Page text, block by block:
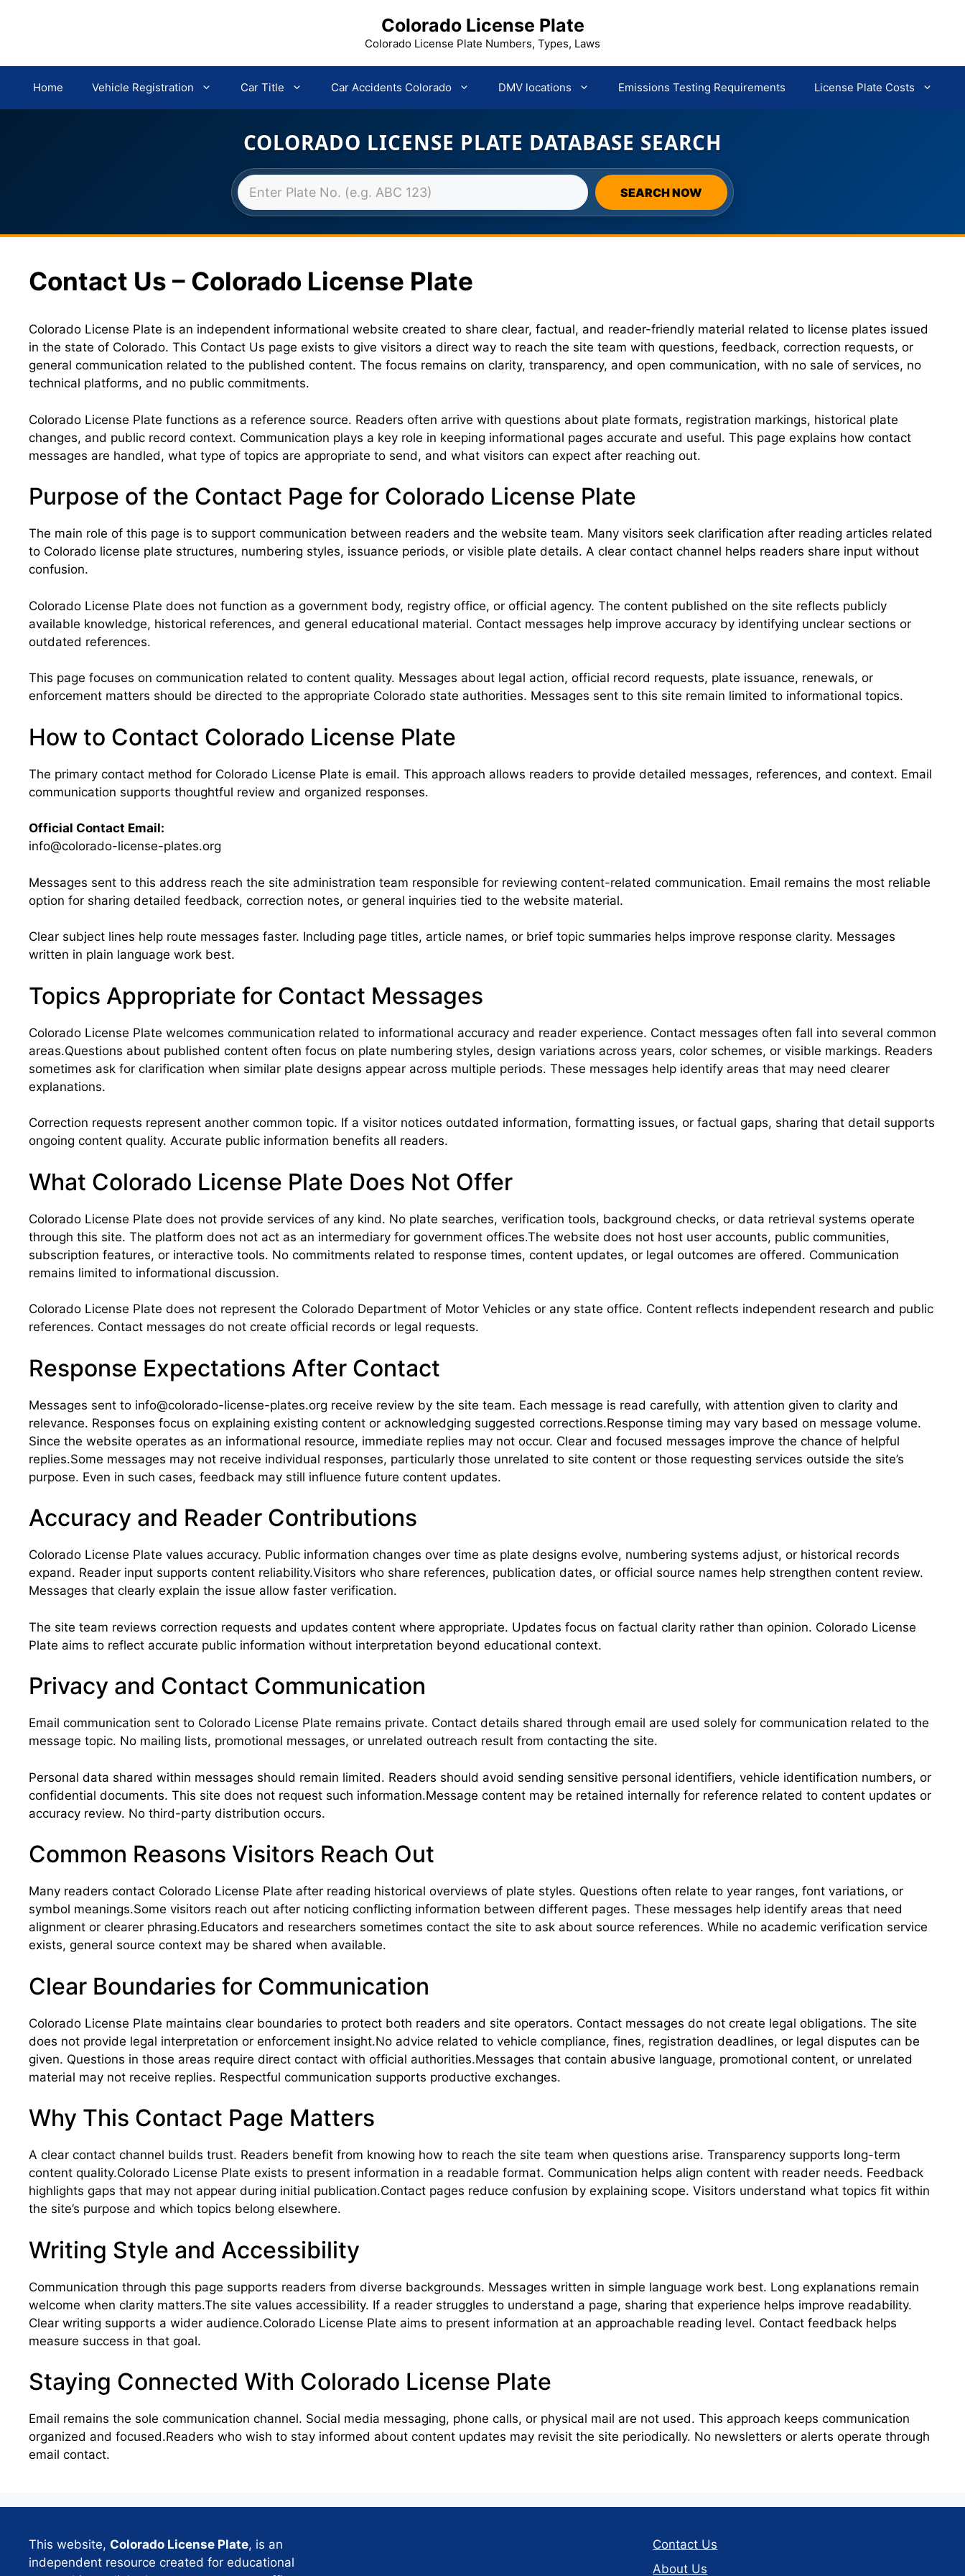
Skip
Colorado License Plate
Colorado License Plate Numbers, Types, Laws
Home Vehicle Registration Car Title Car Accidents Colorado DMV locations Emissions Testing Requirements License Plate Costs
COLORADO LICENSE PLATE DATABASE SEARCH
SEARCH NOW
Contact Us – Colorado License Plate
Colorado License Plate is an independent informational website created to share clear, factual, and reader-friendly material related to license plates issued
in the state of Colorado. This Contact Us page exists to give visitors a direct way to reach the site team with questions, feedback, correction requests, or
general communication related to the published content. The focus remains on clarity, transparency, and open communication, with no sale of services, no
technical platforms, and no public commitments.
Colorado License Plate functions as a reference source. Readers often arrive with questions about plate formats, registration markings, historical plate
changes, and public record context. Communication plays a key role in keeping informational pages accurate and useful. This page explains how contact
messages are handled, what type of topics are appropriate to send, and what visitors can expect after reaching out.
Purpose of the Contact Page for Colorado License Plate
The main role of this page is to support communication between readers and the website team. Many visitors seek clarification after reading articles related
to Colorado license plate structures, numbering styles, issuance periods, or visible plate details. A clear contact channel helps readers share input without
confusion.
Colorado License Plate does not function as a government body, registry office, or official agency. The content published on the site reflects publicly
available knowledge, historical references, and general educational material. Contact messages help improve accuracy by identifying unclear sections or
outdated references.
This page focuses on communication related to content quality. Messages about legal action, official record requests, plate issuance, renewals, or
enforcement matters should be directed to the appropriate Colorado state authorities. Messages sent to this site remain limited to informational topics.
How to Contact Colorado License Plate
The primary contact method for Colorado License Plate is email. This approach allows readers to provide detailed messages, references, and context. Email
communication supports thoughtful review and organized responses.
Official Contact Email:
info@colorado-license-plates.org
Messages sent to this address reach the site administration team responsible for reviewing content-related communication. Email remains the most reliable
option for sharing detailed feedback, correction notes, or general inquiries tied to the website material.
Clear subject lines help route messages faster. Including page titles, article names, or brief topic summaries helps improve response clarity. Messages
written in plain language work best.
Topics Appropriate for Contact Messages
Colorado License Plate welcomes communication related to informational accuracy and reader experience. Contact messages often fall into several common
areas.Questions about published content often focus on plate numbering styles, design variations across years, color schemes, or visible markings. Readers
sometimes ask for clarification when similar plate designs appear across multiple periods. These messages help identify areas that may need clearer
explanations.
Correction requests represent another common topic. If a visitor notices outdated information, formatting issues, or factual gaps, sharing that detail supports
ongoing content quality. Accurate public information benefits all readers.
What Colorado License Plate Does Not Offer
Colorado License Plate does not provide services of any kind. No plate searches, verification tools, background checks, or data retrieval systems operate
through this site. The platform does not act as an intermediary for government offices.The website does not host user accounts, public communities,
subscription features, or interactive tools. No commitments related to response times, content updates, or legal outcomes are offered. Communication
remains limited to informational discussion.
Colorado License Plate does not represent the Colorado Department of Motor Vehicles or any state office. Content reflects independent research and public
references. Contact messages do not create official records or legal requests.
Response Expectations After Contact
Messages sent to info@colorado-license-plates.org receive review by the site team. Each message is read carefully, with attention given to clarity and
relevance. Responses focus on explaining existing content or acknowledging suggested corrections.Response timing may vary based on message volume.
Since the website operates as an informational resource, immediate replies may not occur. Clear and focused messages improve the chance of helpful
replies.Some messages may not receive individual responses, particularly those unrelated to site content or those requesting services outside the site’s
purpose. Even in such cases, feedback may still influence future content updates.
Accuracy and Reader Contributions
Colorado License Plate values accuracy. Public information changes over time as plate designs evolve, numbering systems adjust, or historical records
expand. Reader input supports content reliability.Visitors who share references, publication dates, or official source names help strengthen content review.
Messages that clearly explain the issue allow faster verification.
The site team reviews correction requests and updates content where appropriate. Updates focus on factual clarity rather than opinion. Colorado License
Plate aims to reflect accurate public information without interpretation beyond educational context.
Privacy and Contact Communication
Email communication sent to Colorado License Plate remains private. Contact details shared through email are used solely for communication related to the
message topic. No mailing lists, promotional messages, or unrelated outreach result from contacting the site.
Personal data shared within messages should remain limited. Readers should avoid sending sensitive personal identifiers, vehicle identification numbers, or
confidential documents. This site does not request such information.Message content may be retained internally for reference related to content updates or
accuracy review. No third-party distribution occurs.
Common Reasons Visitors Reach Out
Many readers contact Colorado License Plate after reading historical overviews of plate styles. Questions often relate to year ranges, font variations, or
symbol meanings.Some visitors reach out after noticing conflicting information between different pages. These messages help identify areas that need
alignment or clearer phrasing.Educators and researchers sometimes contact the site to ask about source references. While no academic verification service
exists, general source context may be shared when available.
Clear Boundaries for Communication
Colorado License Plate maintains clear boundaries to protect both readers and site operators. Contact messages do not create legal obligations. The site
does not provide legal interpretation or enforcement insight.No advice related to vehicle compliance, fines, registration deadlines, or legal disputes can be
given. Questions in those areas require direct contact with official authorities.Messages that contain abusive language, promotional content, or unrelated
material may not receive replies. Respectful communication supports productive exchanges.
Why This Contact Page Matters
A clear contact channel builds trust. Readers benefit from knowing how to reach the site team when questions arise. Transparency supports long-term
content quality.Colorado License Plate exists to present information in a readable format. Communication helps align content with reader needs. Feedback
highlights gaps that may not appear during initial publication.Contact pages reduce confusion by explaining scope. Visitors understand what topics fit within
the site’s purpose and which topics belong elsewhere.
Writing Style and Accessibility
Communication through this page supports readers from diverse backgrounds. Messages written in simple language work best. Long explanations remain
welcome when clarity matters.The site values accessibility. If a reader struggles to understand a page, sharing that experience helps improve readability.
Clear writing supports a wider audience.Colorado License Plate aims to present information at an approachable reading level. Contact feedback helps
measure success in that goal.
Staying Connected With Colorado License Plate
Email remains the sole communication channel. Social media messaging, phone calls, or physical mail are not used. This approach keeps communication
organized and focused.Readers who wish to stay informed about content updates may revisit the site periodically. No newsletters or alerts operate through
email contact.
This website, Colorado License Plate, is an
independent resource created for educational
Contact Us
About Us